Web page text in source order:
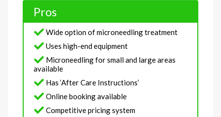
Pros
Wide option of microneedling treatment
Uses high-end equipment
Microneedling for small and large areas
available
Has ‘After Care Instructions’
Online booking available
Competitive pricing system